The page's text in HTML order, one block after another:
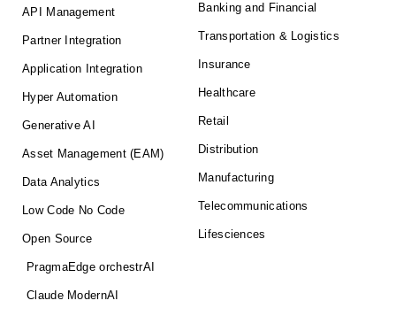
API Management
Partner Integration
Application Integration
Hyper Automation
Generative AI
Asset Management (EAM)
Data Analytics
Low Code No Code
Open Source
PragmaEdge orchestrAI
Claude ModernAI
Banking and Financial
Transportation & Logistics
Insurance
Healthcare
Retail
Distribution
Manufacturing
Telecommunications
Lifesciences